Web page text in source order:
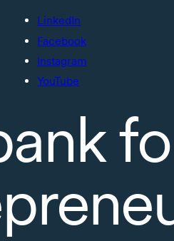
LinkedIn
Facebook
Instagram
YouTube